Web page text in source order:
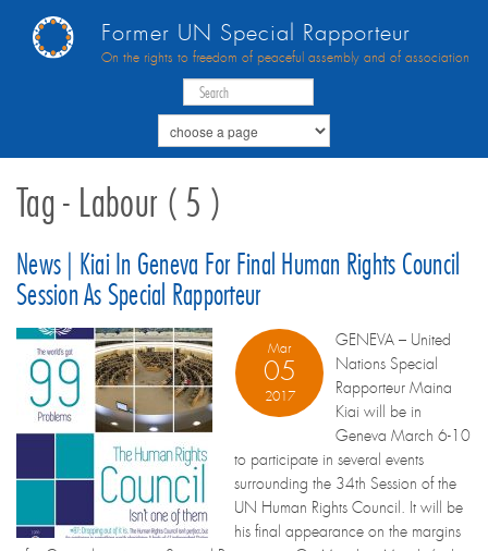
Former UN Special Rapporteur
On the rights to freedom of peaceful assembly and of association
Tag - Labour ( 5 )
News | Kiai In Geneva For Final Human Rights Council
Session As Special Rapporteur
Mar
05
2017
GENEVA – United
Nations Special
Rapporteur Maina
Kiai will be in
Geneva March 6-10
to participate in several events
surrounding the 34th Session of the
UN Human Rights Council. It will be
his final appearance on the margins